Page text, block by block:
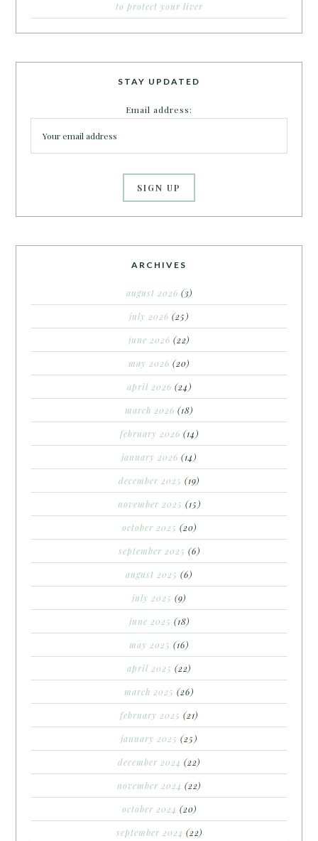
to protect your liver
STAY UPDATED
Email address:
ARCHIVES
august 2026 (3)
july 2026 (25)
june 2026 (22)
may 2026 (20)
april 2026 (24)
march 2026 (18)
february 2026 (14)
january 2026 (14)
december 2025 (19)
november 2025 (15)
october 2025 (20)
september 2025 (6)
august 2025 (6)
july 2025 (9)
june 2025 (18)
may 2025 (16)
april 2025 (22)
march 2025 (26)
february 2025 (21)
january 2025 (25)
december 2024 (22)
november 2024 (22)
october 2024 (20)
september 2024 (22)